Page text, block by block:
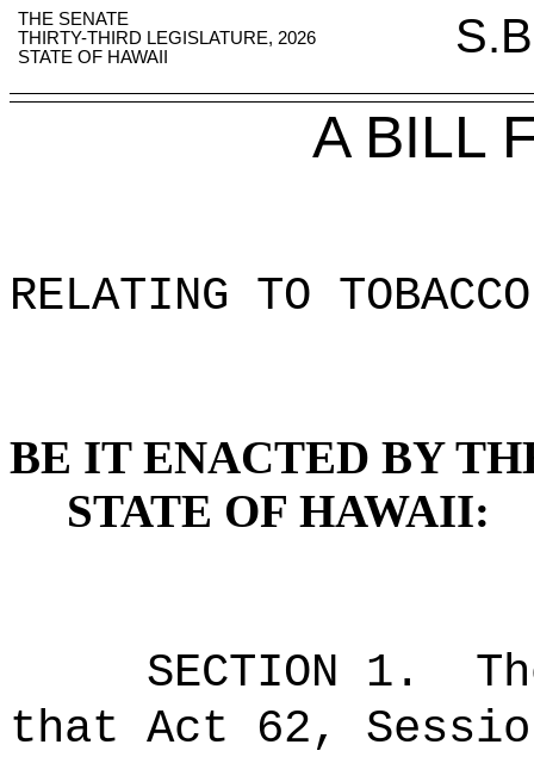
THE SENATE
THIRTY-THIRD LEGISLATURE, 2026
STATE OF HAWAII
A BILL
RELATING TO
BE IT ENACTED BY
STATE OF HAWAII:
SECTION 1.
that Act 62,